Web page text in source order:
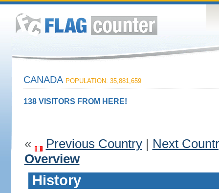
CANADA POPULATION: 35,881,659
138 VISITORS FROM HERE!
« Previous Country| Next
Overview
History